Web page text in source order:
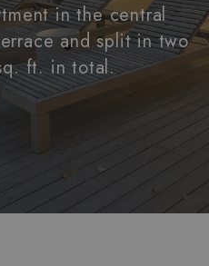
in the central
and split in two
ft. in total.